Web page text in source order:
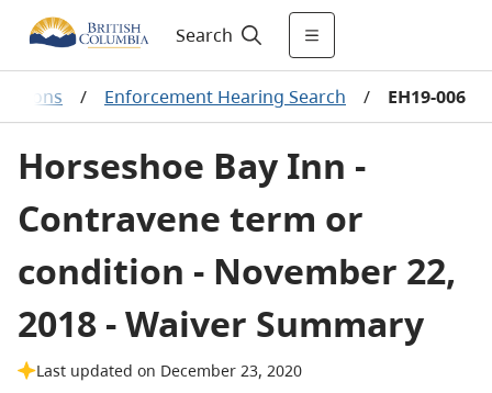
Search
/ Enforcement Hearing Search / EH19-006
Horseshoe Bay Inn -
Contravene term or
condition - November 22,
2018 - Waiver Summary
Last updated on December 23, 2020